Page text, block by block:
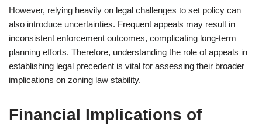
However, relying heavily on legal challenges to set policy can
also introduce uncertainties. Frequent appeals may result in
inconsistent enforcement outcomes, complicating long-term
planning efforts. Therefore, understanding the role of appeals in
establishing legal precedent is vital for assessing their broader
implications on zoning law stability.
Financial Implications of